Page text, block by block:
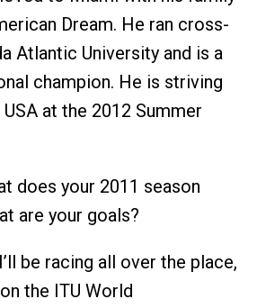
Dream. He ran cross-
Atlantic University and is a
champion. He is striving
at the 2012 Summer
does your 2011 season
are your goals?
be racing all over the place,
the ITU World